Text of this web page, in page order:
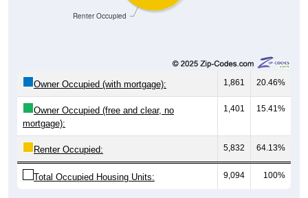
Renter Occupied
Owner Occupied (with mortgage): 1,861 20.46%
Owner Occupied (free and clear, no
mortgage):
1,401 15.41%
Renter Occupied: 5,832 64.13%
Total Occupied Housing Units: 9,094 100%